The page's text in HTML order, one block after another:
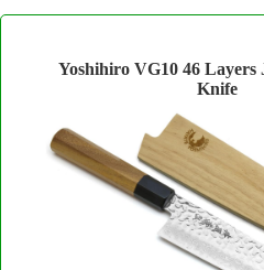
Yoshihiro VG10 46 Layers
Knife